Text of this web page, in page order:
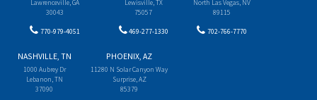
Lawrenceville, GA
30043
770-979-4051
Lewisville, TX
75057
469-277-1330
North Las Vegas, NV
89115
702-766-7770
NASHVILLE, TN
1000 Aubrey Dr
Lebanon, TN
37090
PHOENIX, AZ
11280 N Solar Canyon Way
Surprise, AZ
85379